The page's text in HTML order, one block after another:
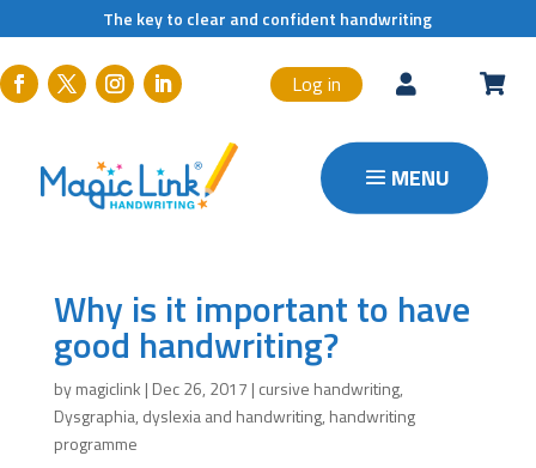
The key to clear and confident handwriting
Log in  
Why is it important to have
good handwriting?
bymagiclink | Dec 26, 2017 | cursive handwriting,
Dysgraphia, dyslexia and handwriting, handwriting
programme